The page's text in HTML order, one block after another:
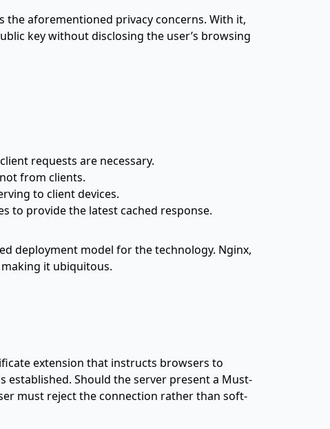
the aforementioned privacy concerns. With it,
key without disclosing the user’s browsing
requests are necessary.
from clients.
to client devices.
to provide the latest cached response.
deployment model for the technology. Nginx,
it ubiquitous.
extension that instructs browsers to
established. Should the server present a Must-
must reject the connection rather than soft-